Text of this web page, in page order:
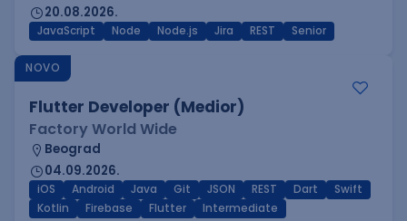
20.08.2026.
JavaScript Node Node.js Jira REST Senior
NOVO
Flutter Developer (Medior)
Factory World Wide
Beograd
04.09.2026.
iOS Android Java Git JSON REST Dart
Swift
Kotlin
Firebase Flutter Intermediate